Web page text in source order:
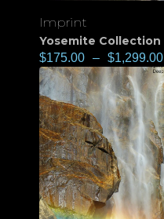
Imprint
Yosemite Collection
$175.00 – $1,299.00